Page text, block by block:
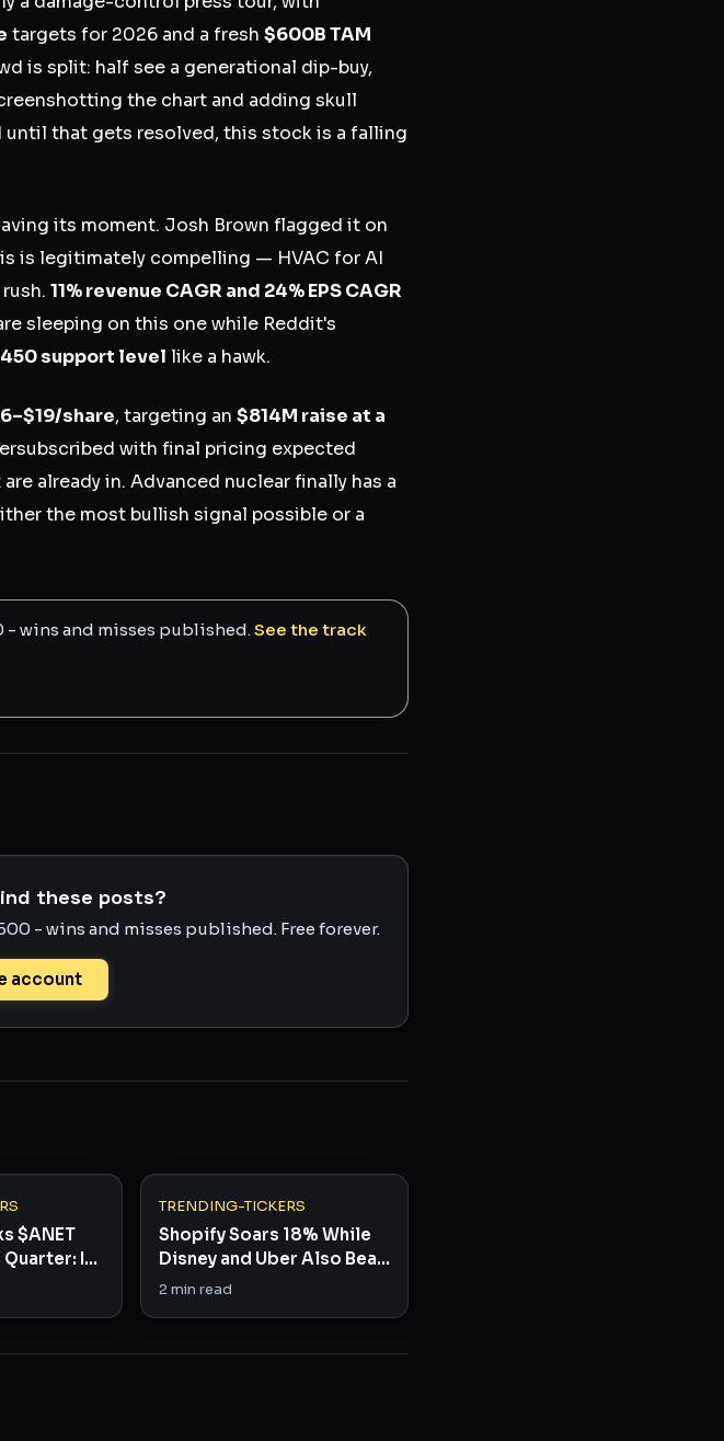
targets for 2026 and a fresh $600B TAM
is split: half see a generational dip-buy,
the chart and adding skull
until that gets resolved, this stock is a falling
its moment. Josh Brown flagged it on
is legitimately compelling — HVAC for AI
11% revenue CAGR and 24% EPS CAGR
sleeping on this one while Reddit's
support level like a hawk.
share, targeting an $814M raise at a
with final pricing expected
already in. Advanced nuclear finally has a
the most bullish signal possible or a
- wins and misses published. See the track
these posts?
- wins and misses published. Free forever.
account
$ANET
Quarter: Is
TRENDING-TICKERS
Shopify Soars 18% While
Disney and Uber Also Beat:
3 Stocks to Watch
2min read